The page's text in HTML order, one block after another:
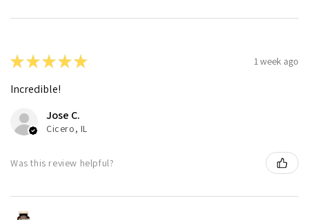
★★★★★ 1 week ago
Incredible!
Jose C.
Cicero, IL
Was this review helpful?